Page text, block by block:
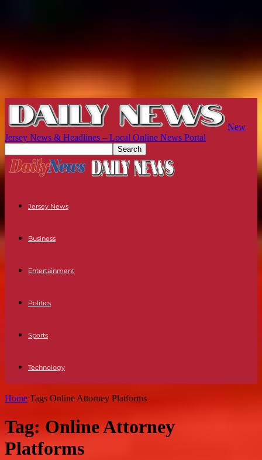
New
Jersey News & Headlines – Local Online News Portal
Jersey News
Business
Entertainment
Politics
Sports
Technology
Home Tags Online Attorney Platforms
Tag: Online Attorney
Platforms